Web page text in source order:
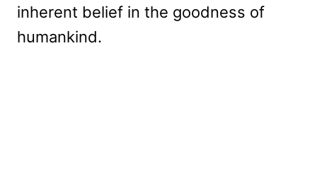
inherent belief in the goodness of
humankind.